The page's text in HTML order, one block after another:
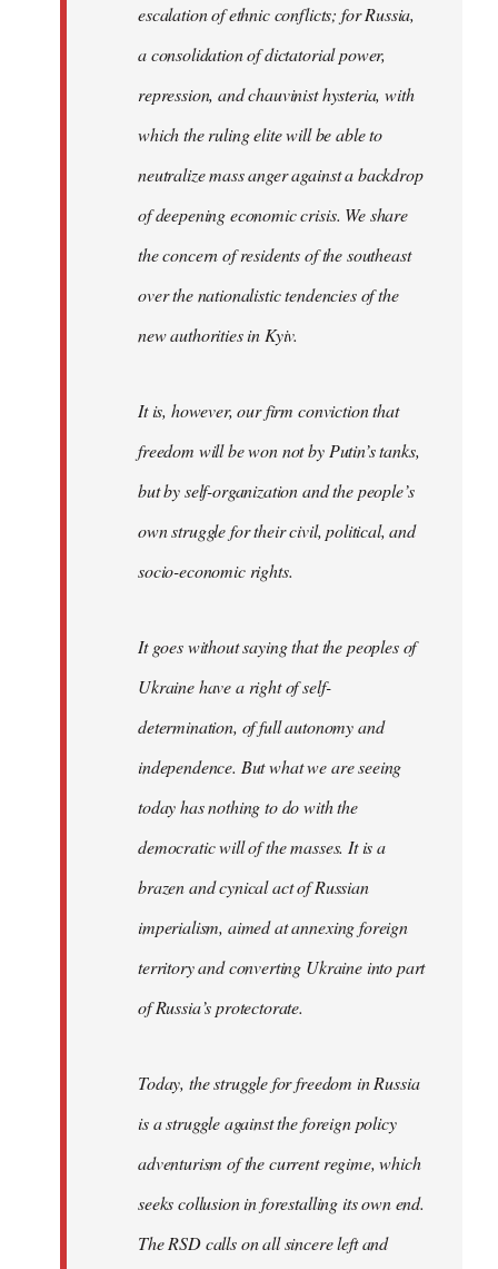
escalation of ethnic conflicts; for Russia,
a consolidation of dictatorial power,
repression, and chauvinist hysteria, with
which the ruling elite will be able to
neutralize mass anger against a backdrop
of deepening economic crisis. We share
the concern of residents of the southeast
over the nationalistic tendencies of the
new authorities in Kyiv.
It is, however, our firm conviction that
freedom will be won not by Putin’s tanks,
but by self-organization and the people’s
own struggle for their civil, political, and
socio-economic rights.
It goes without saying that the peoples of
Ukraine have a right of self-
determination, of full autonomy and
independence. But what we are seeing
today has nothing to do with the
democratic will of the masses. It is a
brazen and cynical act of Russian
imperialism, aimed at annexing foreign
territory and converting Ukraine into part
of Russia’s protectorate.
Today, the struggle for freedom in Russia
is a struggle against the foreign policy
adventurism of the current regime, which
seeks collusion in forestalling its own end.
The RSD calls on all sincere left and